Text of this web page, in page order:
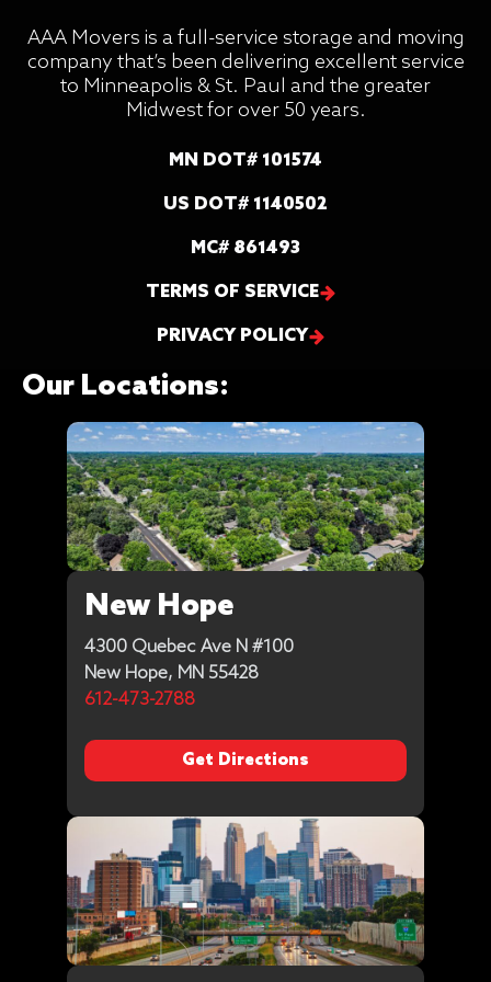
AAA Movers is a full-service storage and moving
company that’s been delivering excellent service
to Minneapolis & St. Paul and the greater
Midwest for over 50 years.
MN DOT# 101574
US DOT# 1140502
MC# 861493
TERMS OF SERVICE
PRIVACY POLICY
Our Locations:
New Hope
4300 Quebec Ave N #100
New Hope, MN 55428
612-473-2788
Get Directions